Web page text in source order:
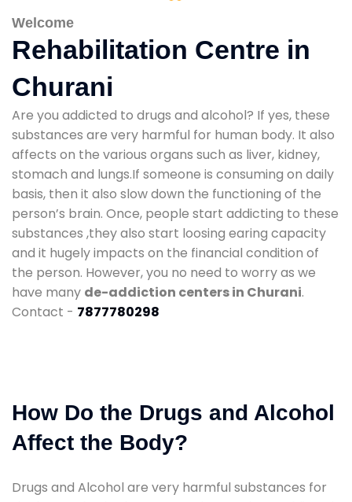
Welcome
Rehabilitation Centre in
Churani
Are you addicted to drugs and alcohol? If yes, these
substances are very harmful for human body. It also
affects on the various organs such as liver, kidney,
stomach and lungs.If someone is consuming on daily
basis, then it also slow down the functioning of the
person’s brain. Once, people start addicting to these
substances ,they also start loosing earing capacity
and it hugely impacts on the financial condition of
the person. However, you no need to worry as we
have many de-addiction centers in Churani.
Contact - 7877780298
How Do the Drugs and Alcohol
Affect the Body?
Drugs and Alcohol are very harmful substances for